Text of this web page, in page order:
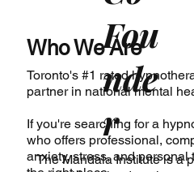
Who We Are
Toronto's #1 rated
partner in national mental
If you're searching for a
who offers professional,
anxiety, stress, and personal
Fou
nde
r
The Mandala Instituteis a